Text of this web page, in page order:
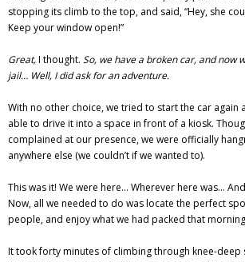
stopping its climb to the top, and said, “Hey, she
Keep your window open!”
Great,I thought. So, we have a broken car, and now
jail… Well, I did ask for an adventure.
With no other choice, we tried to start the car again
able to drive it into a space in front of a kiosk.
complained at our presence, we were officially
anywhere else (we couldn’t if we wanted to).
This was it! We were here… Wherever here was…
Now, all we needed to do was locate the perfect
people, and enjoy what we had packed that
It took forty minutes of climbing through knee-deep